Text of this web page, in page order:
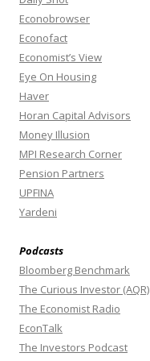
Econobrowser
Econofact
Economist’s View
Eye On Housing
Haver
Horan Capital Advisors
Money Illusion
MPI Research Corner
Pension Partners
UPFINA
Yardeni
Podcasts
Bloomberg Benchmark
The Curious Investor (AQR)
The Economist Radio
EconTalk
The Investors Podcast